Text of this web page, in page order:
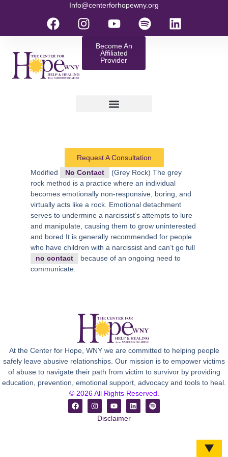
Info@centerforhopewny.org
Become An
Affiliated
Provider
Request A Consultation
Modified
No Contact (Grey Rock) The grey
rock method is a practice where an individual
becomes emotionally non-responsive, boring, and
virtually acts like a rock. Emotional detachment
serves to undermine a narcissist’s attempts to lure
and manipulate, causing them to grow uninterested
and bored It is generally recommended for people
who have children with a narcissist and can’t go full
no contact
because of an ongoing need to
communicate.
At the Center for Hope, WNY we are committed to helping people
safely leave abusive relationships. Our mission is to empower victims
of abuse to navigate their path from victim to survivor by providing
education, prevention, emotional support, advocacy and tools to heal.
© 2026 All Rights Reserved.
Disclaimer
▼